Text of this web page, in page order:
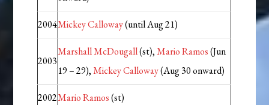
2004Mickey Calloway(until Aug 21)
2003
Marshall McDougall(st),Mario Ramos(Jun
19 – 29),Mickey Calloway(Aug 30 onward)
2002Mario Ramos(st)